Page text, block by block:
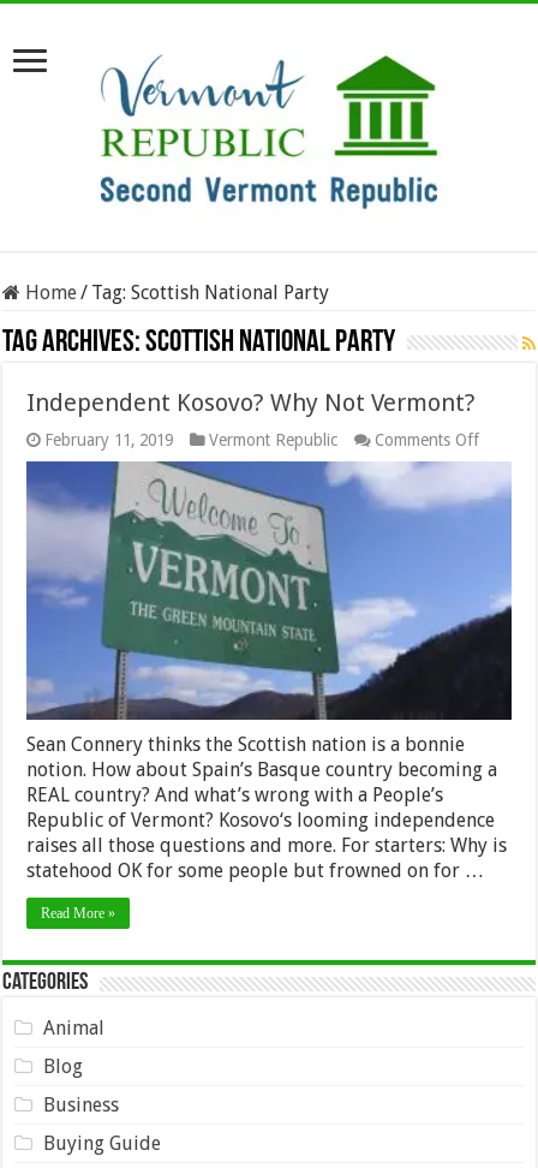
Home/ Tag:Scottish National Party
Tag Archives:Scottish National Party
Independent Kosovo? Why Not Vermont?
February 11, 2019 Vermont Republic Comments Offon
Why
Sean Connery thinks the Scottish nation is a bonnie
notion. How about Spain’s Basque country becoming a
REAL country? And what’s wrong with a People’s
Republic of Vermont? Kosovo‘s looming independence
raises all those questions and more. For starters: Why is
statehood OK for some people but frowned on for …
Read More »
Categories
Animal
Blog
Business
Buying Guide